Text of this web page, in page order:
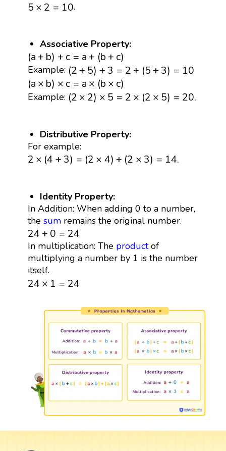
5 × 2 = 10
5 ×2= 10 .
Associative Property:
(a+ b) + c = a + (b+ c)
(a + b)+ c =a b + )
Example: (2+ 5) +3 = 2 + (5+ 3) = 10
(2 + 5)+ 3 =2 + (5 + 3)= 10
(a × b) × c = a × (b × c)
(a ×b)× c=a×( b ×c )
Example: (2 × 2) × 5 = 2 × (2 × 5) = 20.
(2 ×2)× 5=2 × (2 ×5)=20.
Distributive Property:
For example:
2 × (4 +3) = (2 × 4) + (2 ×3) = 14.
2 ×( 4+ 3 )=( 4) +( 2× 3 )=14.
Identity Property:
In Addition: When adding 0 to a number,
the sumremains the original number.
24+ 0 = 24
24 + 0= 24
In multiplication: The productof
multiplying a number by 1 is the number
itself.
24 × 1 = 24
24 ×1= 24